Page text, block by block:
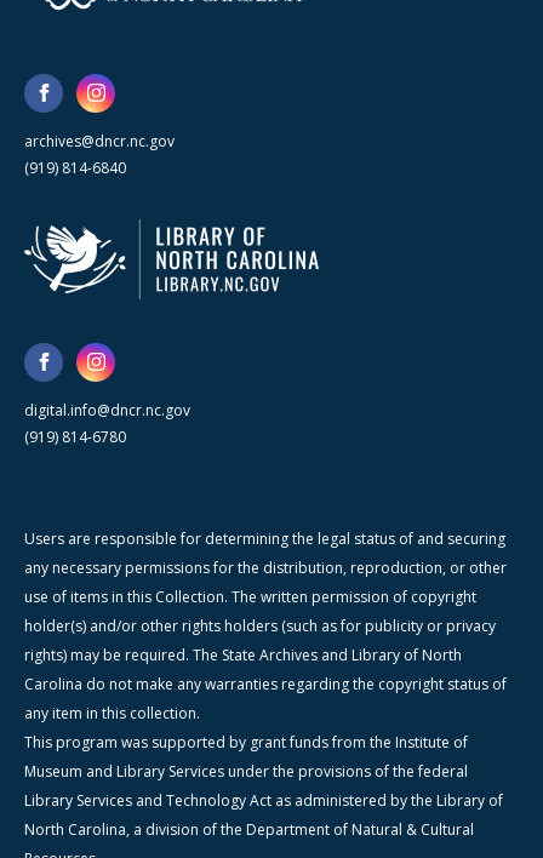
archives@dncr.nc.gov
(919) 814-6840
digital.info@dncr.nc.gov
(919) 814-6780
Users are responsible for determining the legal status of and securing
any necessary permissions for the distribution, reproduction, or other
use of items in this Collection. The written permission of copyright
holder(s) and/or other rights holders (such as for publicity or privacy
rights) may be required. The State Archives and Library of North
Carolina do not make any warranties regarding the copyright status of
any item in this collection.
This program was supported by grant funds from the Institute of
Museum and Library Services under the provisions of the federal
Library Services and Technology Act as administered by the Library of
North Carolina, a division of the Department of Natural & Cultural